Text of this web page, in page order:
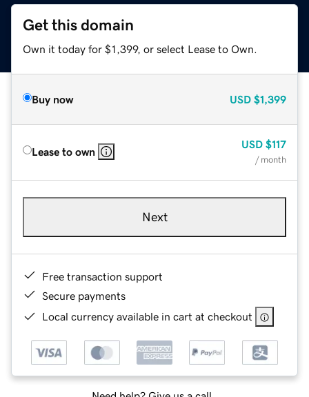
Get this domain
Own it today for $1,399, or select Lease to Own.
Buy now USD $1,399
Lease to own
USD $117
/ month
Next
Free transaction support
Secure payments
Local currency available in cart at checkout